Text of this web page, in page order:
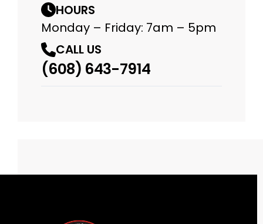
HOURS
Monday – Friday: 7am – 5pm
CALL US
(608) 643-7914